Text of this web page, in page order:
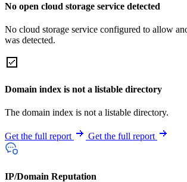
No open cloud storage service detected
No cloud storage service configured to allow
was detected.
Domain index is not a listable directory
The domain index is not a listable directory.
Get the full report Get the full report
IP/Domain Reputation